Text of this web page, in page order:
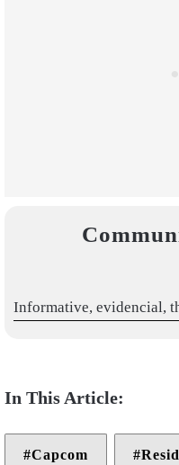
Informative, evidencial,
Capcom